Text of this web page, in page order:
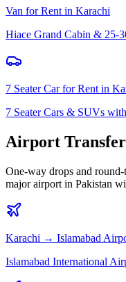
Van for Rent in Karachi
Hiace Grand Cabin & 25-
7 Seater Car for Rent in
7 Seater Cars & SUVs
Airport
One-way drops and
major airport in Pakistan
Karachi → Islamabad
Islamabad International